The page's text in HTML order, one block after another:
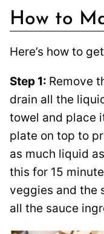
How to
Here’s how to
Step 1: Remove
drain all the
towel and place
plate on top to
as much liquid
this for 15
veggies and the
all the sauce